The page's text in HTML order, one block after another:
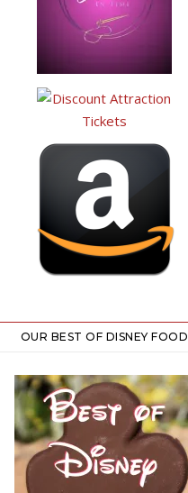
OUR BEST OF DISNEY FOOD